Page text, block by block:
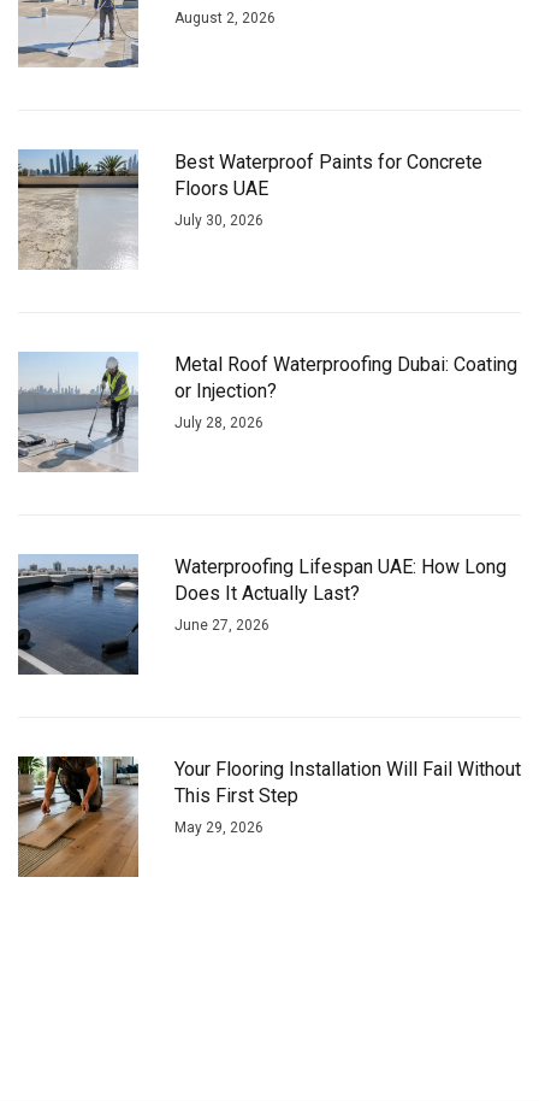
August 2, 2026
Best Waterproof Paints for Concrete
Floors UAE
July 30, 2026
Metal Roof Waterproofing Dubai: Coating
or Injection?
July 28, 2026
Waterproofing Lifespan UAE: How Long
Does It Actually Last?
June 27, 2026
Your Flooring Installation Will Fail Without
This First Step
May 29, 2026